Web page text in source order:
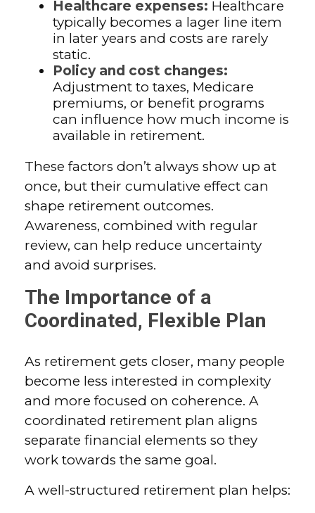
Healthcare expenses: Healthcare
typically becomes a lager line item
in later years and costs are rarely
static.
Policy and cost changes:
Adjustment to taxes, Medicare
premiums, or benefit programs
can influence how much income is
available in retirement.
These factors don’t always show up at
once, but their cumulative effect can
shape retirement outcomes.
Awareness, combined with regular
review, can help reduce uncertainty
and avoid surprises.
The Importance of a
Coordinated, Flexible Plan
As retirement gets closer, many people
become less interested in complexity
and more focused on coherence. A
coordinated retirement plan aligns
separate financial elements so they
work towards the same goal.
A well-structured retirement plan helps: